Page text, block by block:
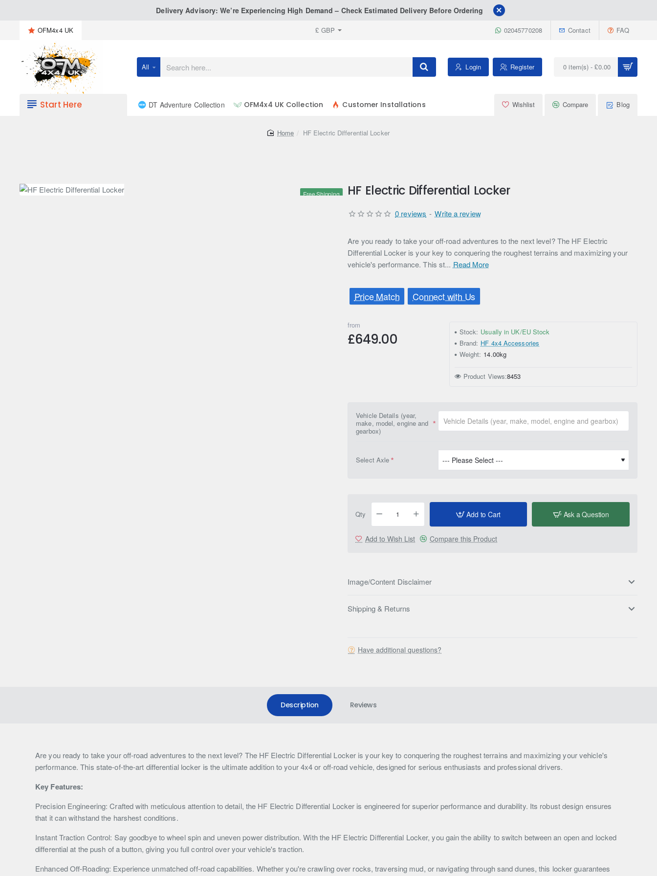
Delivery Advisory: We’re Experiencing High Demand – Check Estimated Delivery Before Ordering
OFM4x4 UK £ GBP 02045770208 Contact FAQ
All
Search
Login Register 0 item(s) - £0.00
Start Here DT Adventure Collection OFM4x4 UK Collection Customer Installations Wishlist Compare Blog
homeHF Electric Differential Locker
Free Shipping HF Electric Differential Locker
Are you ready to take your off-road adventures to the next level? The HF Electric
Differential Locker is your key to conquering the roughest terrains and maximizing your
vehicle's performance. This st... Read More
Price Match Connect with Us
0 reviews - Write a review
from
£649.00 Stock: Usually in UK/EU Stock
Brand: HF 4x4 Accessories
Weight: 14.00kg
Product Views:8453
Vehicle Details (year,
make, model, engine and
gearbox)
Select Axle
Qty Add to Cart Ask a Question
Add to Wish List Compare this Product
Image/Content Disclaimer
Shipping & Returns
Have additional questions?
Description Reviews
Are you ready to take your off-road adventures to the next level? The HF Electric Differential Locker is your key to conquering the roughest terrains and maximizing your vehicle's
performance. This state-of-the-art differential locker is the ultimate addition to your 4x4 or off-road vehicle, designed for serious enthusiasts and professional drivers.
Key Features:
Precision Engineering: Crafted with meticulous attention to detail, the HF Electric Differential Locker is engineered for superior performance and durability. Its robust design ensures
that it can withstand the harshest conditions.
Instant Traction Control: Say goodbye to wheel spin and uneven power distribution. With the HF Electric Differential Locker, you gain the ability to switch between an open and locked
differential at the push of a button, giving you full control over your vehicle's traction.
Enhanced Off-Roading: Experience unmatched off-road capabilities. Whether you're crawling over rocks, traversing mud, or navigating through sand dunes, this locker guarantees